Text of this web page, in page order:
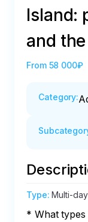
Island:
and
From 58 000₽
Category:
Type:Multi-
* What